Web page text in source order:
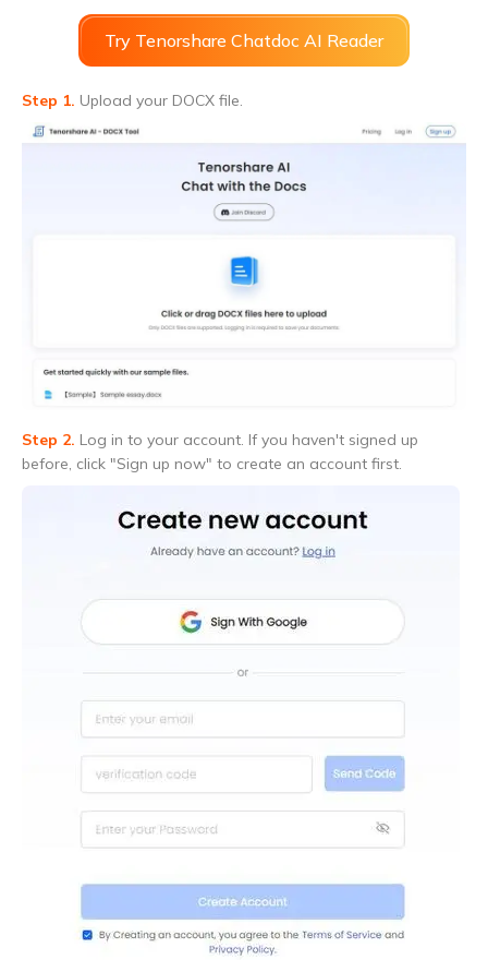
Try Tenorshare Chatdoc AI Reader
Step 1. Upload your DOCX file.
Step 2. Log in to your account. If you haven't signed up
before, click "Sign up now" to create an account first.